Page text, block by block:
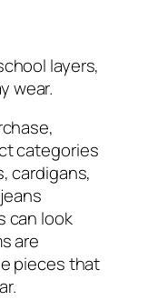
layers,
wear.
categories
cardigans,
can look
are
pieces that